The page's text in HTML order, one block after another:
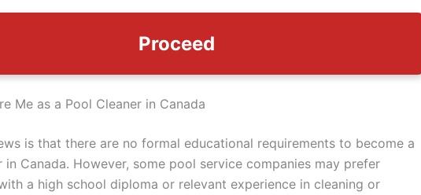
Proceed
Me as a Pool Cleaner in Canada
is that there are no formal educational requirements to become a
in Canada. However, some pool service companies may prefer
a high school diploma or relevant experience in cleaning or